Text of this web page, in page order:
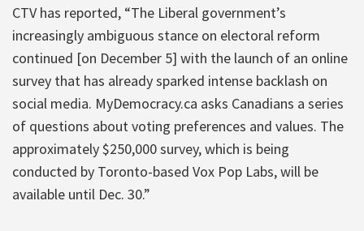
CTV has reported, “The Liberal government’s
increasingly ambiguous stance on electoral reform
continued [on December 5] with the launch of an online
survey that has already sparked intense backlash on
social media. MyDemocracy.ca asks Canadians a series
of questions about voting preferences and values. The
approximately $250,000 survey, which is being
conducted by Toronto-based Vox Pop Labs, will be
available until Dec. 30.”